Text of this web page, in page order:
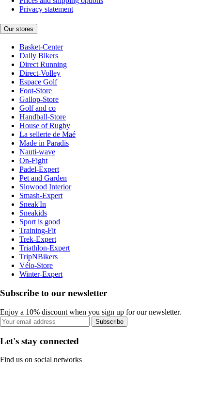
Privacy statement
Our stores
Basket-Center
Daily Bikers
Direct Running
Direct-Volley
Espace Golf
Foot-Store
Gallop-Store
Golf and co
Handball-Store
House of Rugby
La sellerie de Maé
Made in Paradis
Nauti-wave
On-Fight
Padel-Expert
Pet and Garden
Slowood Interior
Smash-Expert
Sneak'In
Sneakids
Sport is good
Training-Fit
Trek-Expert
Triathlon-Expert
TripNBikers
Vélo-Store
Winter-Expert
Subscribe to our newsletter
Enjoy a 10% discount when you sign up for our newsletter.
Subscribe
Let's stay connected
Find us on social networks